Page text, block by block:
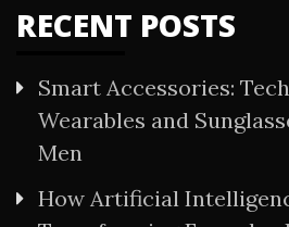
RECENT POSTS
Smart Accessories:
Wearables and
Men
How Artificial